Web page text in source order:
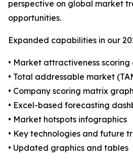
perspective on global market
opportunities.
Expanded capabilities in our
• Market attractiveness scoring
• Total addressable market
• Company scoring matrix
• Excel-based forecasting
• Market hotspots infographics
• Key technologies and future
• Updated graphics and tables